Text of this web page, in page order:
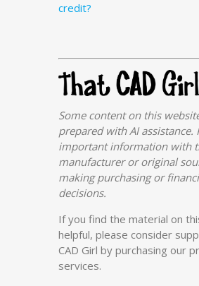
credit?
Some content on this
prepared with AI assistance.
important information with
manufacturer or original
making purchasing or
decisions.
If you find the material on
helpful, please consider
CAD Girl by purchasing our
services.